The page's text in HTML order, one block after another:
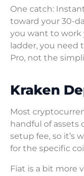
One catch:
toward your 30-
you want to
ladder, you need
Pro, not the
Kraken
Most
handful of assets
setup fee, so it’s
for the specific
Fiat is a bit more